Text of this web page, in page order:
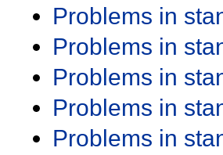
Problems in
Problems in
Problems in
Problems in
Problems in